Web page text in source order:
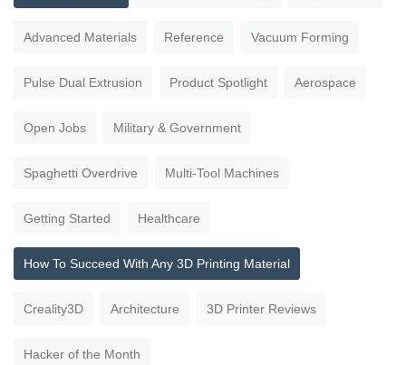
Advanced Materials Reference Vacuum Forming
Pulse Dual Extrusion Product Spotlight Aerospace
Open Jobs Military & Government
Spaghetti Overdrive Multi-Tool Machines
Getting Started Healthcare
How To Succeed With Any 3D Printing Material
Creality3D Architecture 3D Printer Reviews
Hacker of the Month